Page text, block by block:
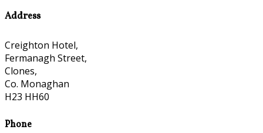
Address
Creighton Hotel,
Fermanagh Street,
Clones,
Co. Monaghan
H23 HH60
Phone